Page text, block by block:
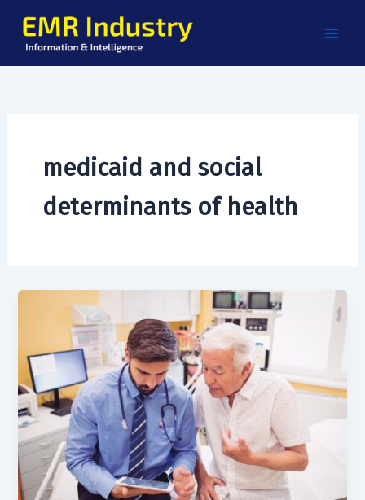
content
medicaid and social
determinants of health